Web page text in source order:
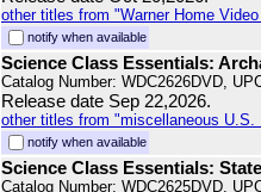
other titles from "Warner Home
notify when available
Science Class Essentials:
Catalog Number: WDC2626DVD,
Release date Sep 22,2026.
other titles from "miscellaneous
notify when available
Science Class Essentials:
Catalog Number: WDC2625DVD,